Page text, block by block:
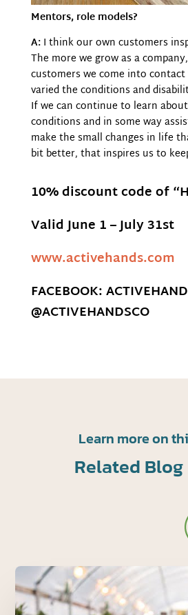
Mentors, role models?
A: I think our own customers
The more we grow as a
customers we come into
varied the conditions and
If we can continue to learn
conditions and in some way
make the small changes in life
bit better, that inspires us to
10% discount code of
Valid June 1 – July 31st
www.activehands.com
FACEBOOK:
@ACTIVEHANDSCO
Learn more on
Related Blog